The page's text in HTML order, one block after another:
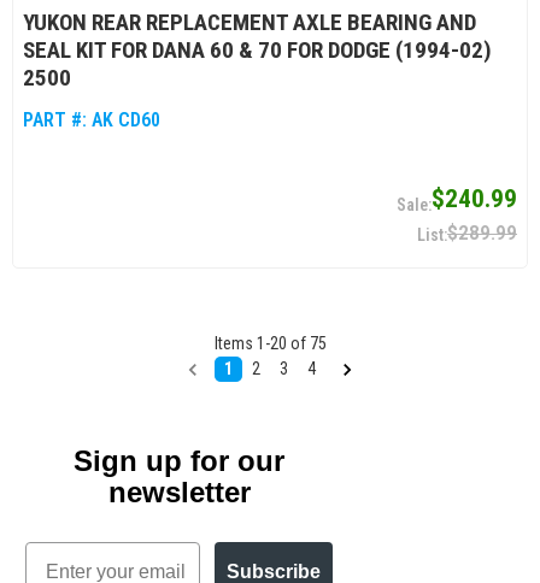
YUKON REAR REPLACEMENT AXLE BEARING AND
SEAL KIT FOR DANA 60 & 70 FOR DODGE (1994-02)
2500
PART #: AK CD60
$240.99
$289.99
Items 1 -20 of 75
1
2 3 4
Sign up for our
newsletter
Email
Subscribe